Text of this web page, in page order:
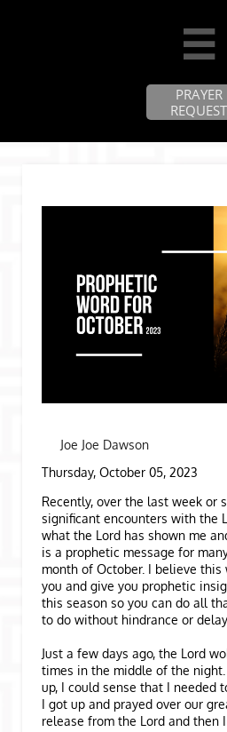

PRAYER
REQUEST
Joe Joe Dawson
Thursday, October 05, 2023
Recently, over the last week or
significant encounters with the
what the Lord has shown me
is a prophetic message for
month of October. I believe
you and give you prophetic
this season so you can do all
to do without hindrance or delay.
Just a few days ago, the Lord
times in the middle of the
up, I could sense that I needed
I got up and prayed over our
release from the Lord and then